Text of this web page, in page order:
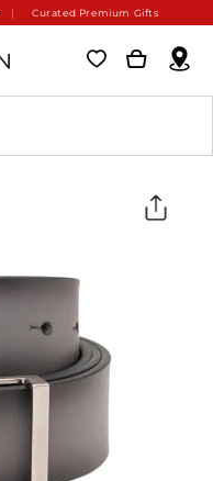
Curated Premium Gifts